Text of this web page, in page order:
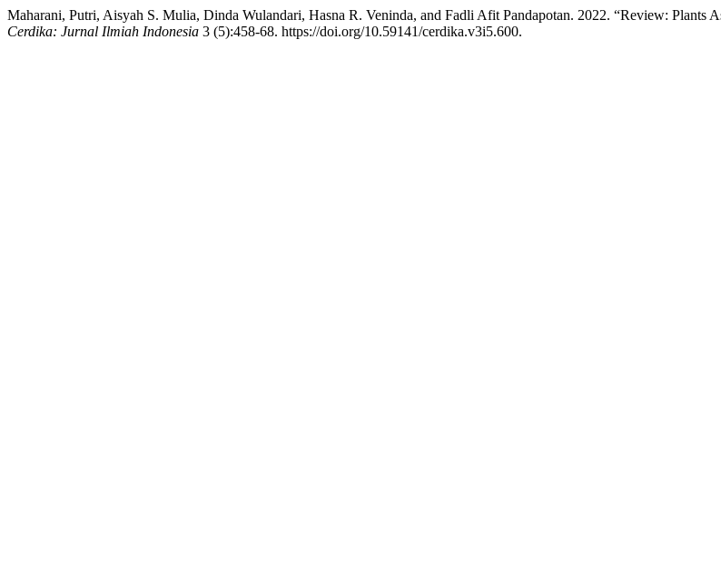
Maharani, Putri, Aisyah S. Mulia, Dinda Wulandari, Hasna R. Veninda, and Fadli Afit Pandapotan. 2022. “Review: Plants
Cerdika: Jurnal Ilmiah Indonesia 3 (5):458-68. https://doi.org/10.59141/cerdika.v3i5.600.